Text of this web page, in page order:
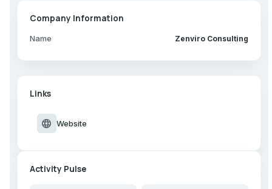
Company Information
Name Zenviro Consulting
Links
language Website
Activity Pulse